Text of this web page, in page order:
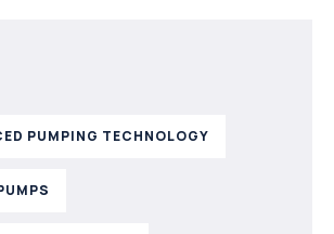
PUMPING TECHNOLOGY